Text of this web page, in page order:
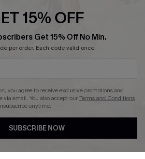
15% OFF
Get 15% Off No Min.
per order. Each code valid once.
you agree to receive exclusive promotions and
via email. You also accept ourTerms and Conditions
anytime.
SUBSCRIBE NOW